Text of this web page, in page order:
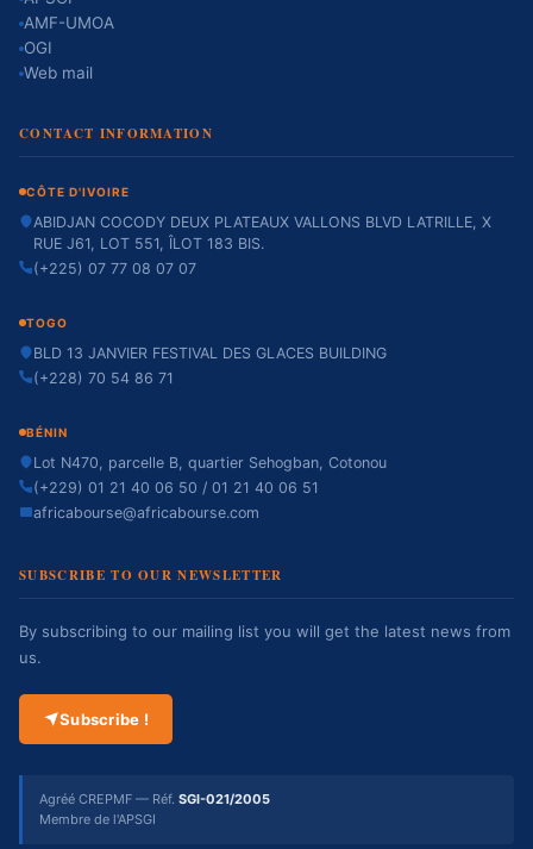
AMF-UMOA
OGI
Web mail
CONTACT INFORMATION
CÔTE D'IVOIRE
ABIDJAN COCODY DEUX PLATEAUX VALLONS BLVD LATRILLE, X
RUE J61, LOT 551, ÎLOT 183 BIS.
(+225) 07 77 08 07 07
TOGO
BLD 13 JANVIER FESTIVAL DES GLACES BUILDING
(+228) 70 54 86 71
BÉNIN
Lot N470, parcelle B, quartier Sehogban, Cotonou
(+229) 01 21 40 06 50 / 01 21 40 06 51
africabourse@africabourse.com
SUBSCRIBE TO OUR NEWSLETTER
By subscribing to our mailing list you will get the latest news from
us.
Subscribe !
Agréé CREPMF — Réf. SGI-021/2005
Membre de l'APSGI